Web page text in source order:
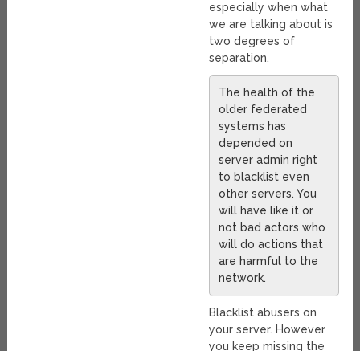
especially when what
we are talking about is
two degrees of
separation.
The health of the
older federated
systems has
depended on
server admin right
to blacklist even
other servers. You
will have like it or
not bad actors who
will do actions that
are harmful to the
network.
Blacklist abusers on
your server. However
you keep missing the